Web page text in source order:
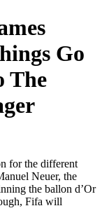
Go
The
for the different
Neuer, the
the ballon d’Or
Fifa will